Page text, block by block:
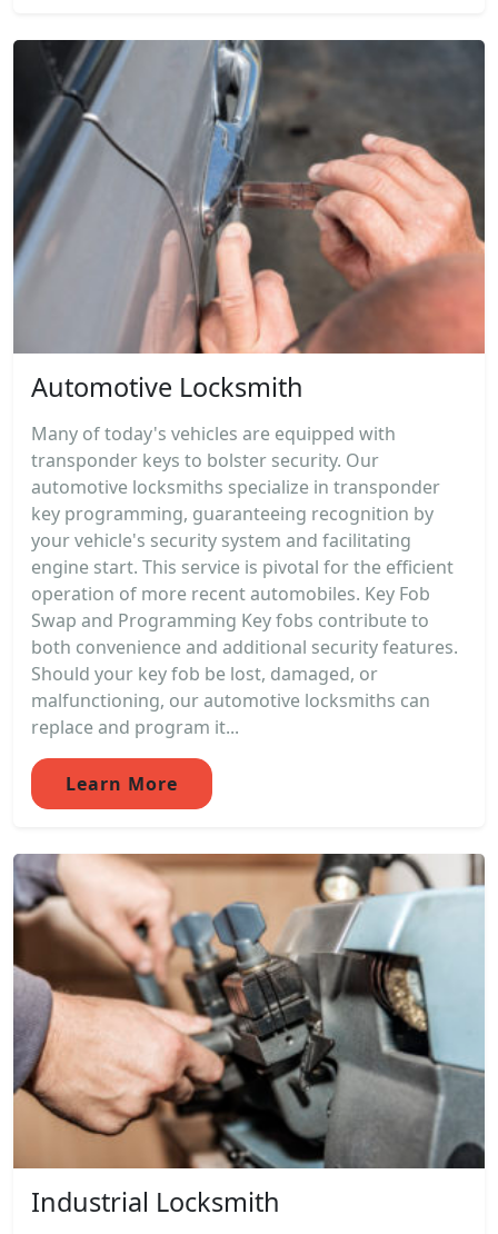
Automotive Locksmith
Many of today's vehicles are equipped with
transponder keys to bolster security. Our
automotive locksmiths specialize in transponder
key programming, guaranteeing recognition by
your vehicle's security system and facilitating
engine start. This service is pivotal for the efficient
operation of more recent automobiles. Key Fob
Swap and Programming Key fobs contribute to
both convenience and additional security features.
Should your key fob be lost, damaged, or
malfunctioning, our automotive locksmiths can
replace and program it...
Learn More
Industrial Locksmith